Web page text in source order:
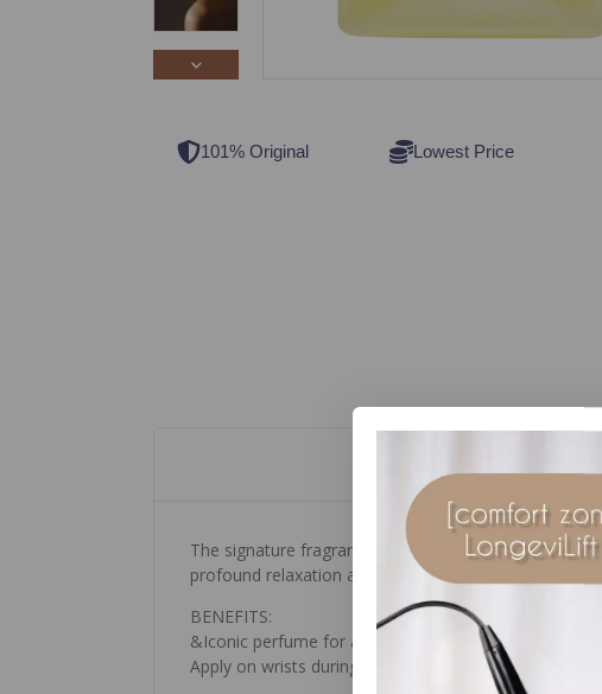
101% Original Lowest Price
The signature fragrance of [ comfort zone ] in an
profound relaxation and harmony.
BENEFITS:
&Iconic perfume for a sensation of wellness.
Apply on wrists during moments of particular stress